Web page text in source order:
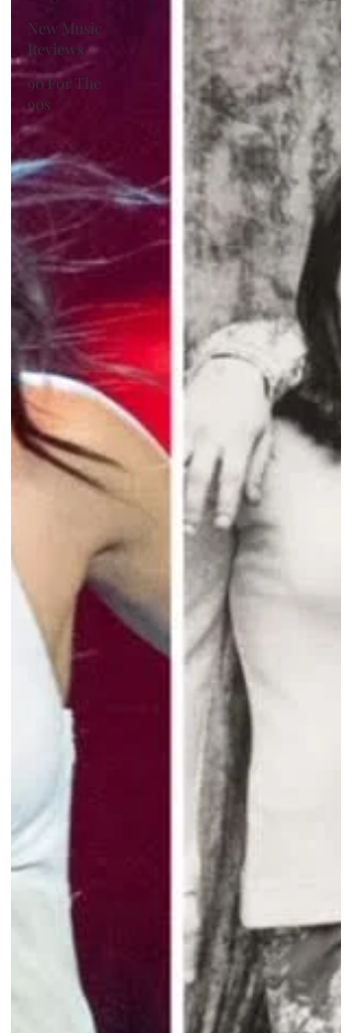
New Music
Reviews
90 For The
90s